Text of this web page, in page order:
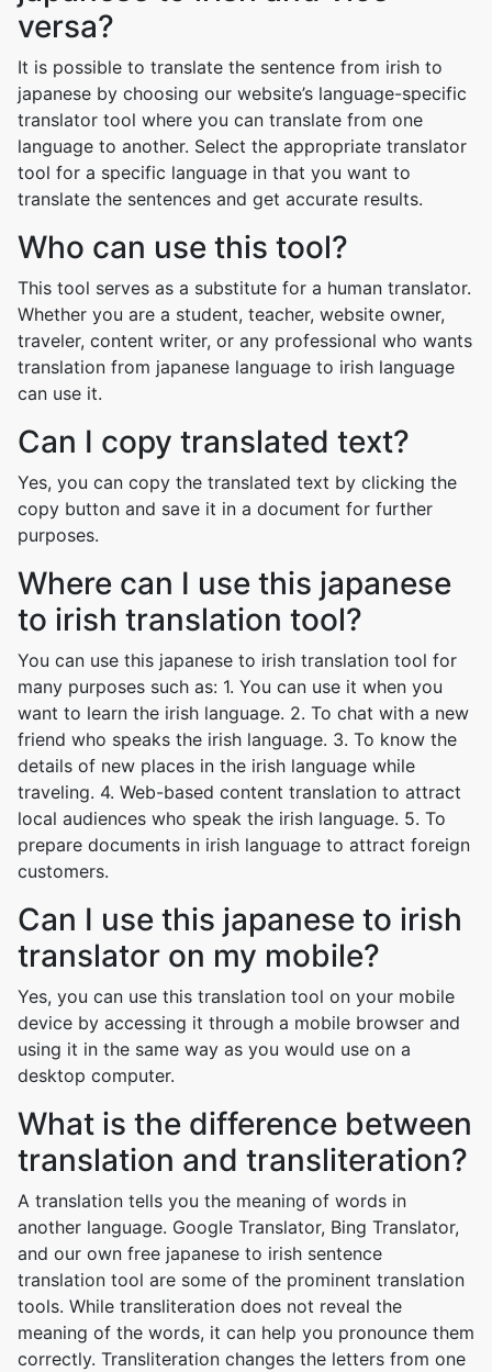
versa?
It is possible to translate the sentence from irish to
japanese by choosing our website’s language-specific
translator tool where you can translate from one
language to another. Select the appropriate translator
tool for a specific language in that you want to
translate the sentences and get accurate results.
Who can use this tool?
This tool serves as a substitute for a human translator.
Whether you are a student, teacher, website owner,
traveler, content writer, or any professional who wants
translation from japanese language to irish language
can use it.
Can I copy translated text?
Yes, you can copy the translated text by clicking the
copy button and save it in a document for further
purposes.
Where can I use this japanese
to irish translation tool?
You can use this japanese to irish translation tool for
many purposes such as: 1. You can use it when you
want to learn the irish language. 2. To chat with a new
friend who speaks the irish language. 3. To know the
details of new places in the irish language while
traveling. 4. Web-based content translation to attract
local audiences who speak the irish language. 5. To
prepare documents in irish language to attract foreign
customers.
Can I use this japanese to irish
translator on my mobile?
Yes, you can use this translation tool on your mobile
device by accessing it through a mobile browser and
using it in the same way as you would use on a
desktop computer.
What is the difference between
translation and transliteration?
A translation tells you the meaning of words in
another language. Google Translator, Bing Translator,
and our own free japanese to irish sentence
translation tool are some of the prominent translation
tools. While transliteration does not reveal the
meaning of the words, it can help you pronounce them
correctly. Transliteration changes the letters from one